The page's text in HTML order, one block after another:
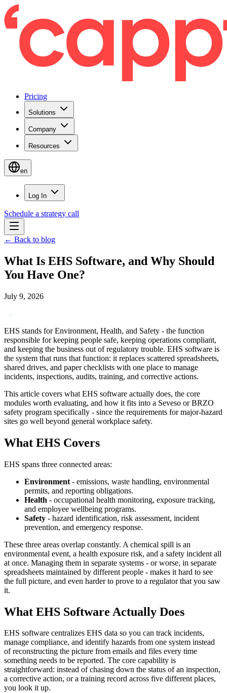
Pricing
Solutions
Company
Resources
en
Log In
Schedule a strategy call
← Back to blog
What Is EHS Software, and Why Should
You Have One?
July 9, 2026
EHS stands for Environment, Health, and Safety - the function
responsible for keeping people safe, keeping operations compliant,
and keeping the business out of regulatory trouble. EHS software is
the system that runs that function: it replaces scattered spreadsheets,
shared drives, and paper checklists with one place to manage
incidents, inspections, audits, training, and corrective actions.
This article covers what EHS software actually does, the core
modules worth evaluating, and how it fits into a Seveso or BRZO
safety program specifically - since the requirements for major-hazard
sites go well beyond general workplace safety.
What EHS Covers
EHS spans three connected areas:
Environment - emissions, waste handling, environmental
permits, and reporting obligations.
Health - occupational health monitoring, exposure tracking,
and employee wellbeing programs.
Safety - hazard identification, risk assessment, incident
prevention, and emergency response.
These three areas overlap constantly. A chemical spill is an
environmental event, a health exposure risk, and a safety incident all
at once. Managing them in separate systems - or worse, in separate
spreadsheets maintained by different people - makes it hard to see
the full picture, and even harder to prove to a regulator that you saw
it.
What EHS Software Actually Does
EHS software centralizes EHS data so you can track incidents,
manage compliance, and identify hazards from one system instead
of reconstructing the picture from emails and files every time
something needs to be reported. The core capability is
straightforward: instead of chasing down the status of an inspection,
a corrective action, or a training record across five different places,
you look it up.